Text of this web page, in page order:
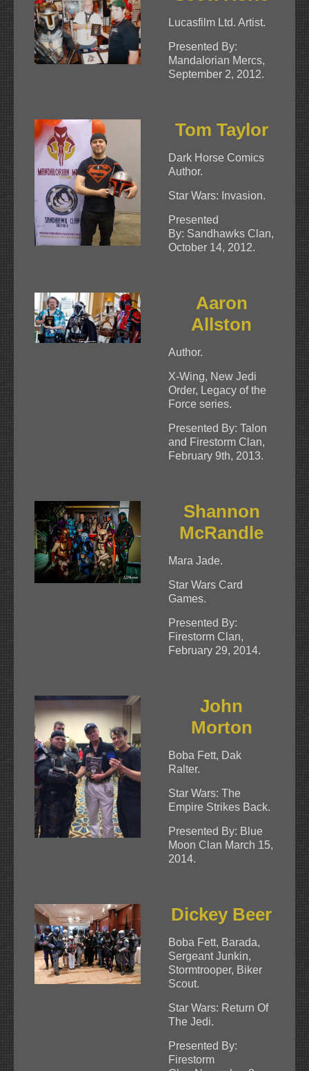
Lucasfilm Ltd. Artist.
Presented By:
Mandalorian Mercs,
September 2, 2012.
Tom Taylor
Dark Horse Comics
Author.
Star Wars: Invasion.
Presented
By: Sandhawks Clan,
October 14, 2012.
Aaron
Allston
Author.
X-Wing, New Jedi
Order, Legacy of the
Force series.
Presented By: Talon
and Firestorm Clan,
February 9th, 2013.
Shannon
McRandle
Mara Jade.
Star Wars Card
Games.
Presented By:
Firestorm Clan,
February 29, 2014.
John
Morton
Boba Fett, Dak
Ralter.
Star Wars: The
Empire Strikes Back.
Presented By: Blue
Moon Clan March 15,
2014.
Dickey Beer
Boba Fett, Barada,
Sergeant Junkin,
Stormtrooper, Biker
Scout.
Star Wars: Return Of
The Jedi.
Presented By:
Firestorm